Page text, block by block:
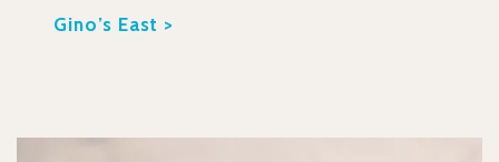
Gino’s East >